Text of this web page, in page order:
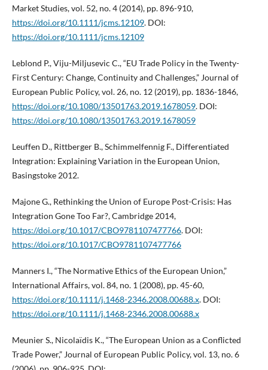
Market Studies, vol. 52, no. 4 (2014), pp. 896-910,
https://doi.org/10.1111/jcms.12109. DOI:
https://doi.org/10.1111/jcms.12109
Leblond P., Viju-Miljusevic C., “EU Trade Policy in the Twenty-
First Century: Change, Continuity and Challenges,” Journal of
European Public Policy, vol. 26, no. 12 (2019), pp. 1836-1846,
https://doi.org/10.1080/13501763.2019.1678059. DOI:
https://doi.org/10.1080/13501763.2019.1678059
Leuffen D., Rittberger B., Schimmelfennig F., Differentiated
Integration: Explaining Variation in the European Union,
Basingstoke 2012.
Majone G., Rethinking the Union of Europe Post-Crisis: Has
Integration Gone Too Far?, Cambridge 2014,
https://doi.org/10.1017/CBO9781107477766. DOI:
https://doi.org/10.1017/CBO9781107477766
Manners I., “The Normative Ethics of the European Union,”
International Affairs, vol. 84, no. 1 (2008), pp. 45-60,
https://doi.org/10.1111/j.1468-2346.2008.00688.x. DOI:
https://doi.org/10.1111/j.1468-2346.2008.00688.x
Meunier S., Nicolaïdis K., “The European Union as a Conflicted
Trade Power,” Journal of European Public Policy, vol. 13, no. 6